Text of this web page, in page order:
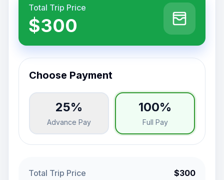
Total Trip Price
$300
Choose Payment
25%
Advance Pay
100%
Full Pay
Total Trip Price
$300